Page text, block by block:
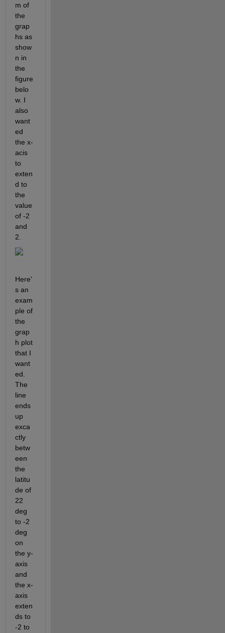
m of
the
grap
hs as
show
n in
the
figure
belo
w. I
also
want
ed
the x-
acis
to
exten
d to
the
value
of -2
and
2.
Here'
s an
exam
ple of
the
grap
h plot
that I
want
ed.
The
line
ends
up
exca
ctly
betw
een
the
latitu
de of
22
deg
to -2
deg
on
the y-
axis
and
the x-
axis
exten
ds to
-2 to